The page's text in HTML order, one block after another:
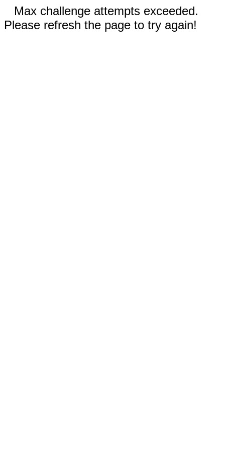
Max challenge attempts exceeded.
Please refresh the page to try again!